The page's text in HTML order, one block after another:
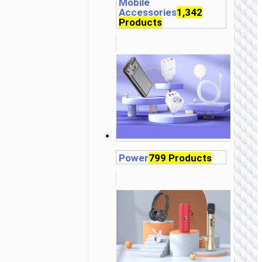
Accessories1,342
Products
Power799 Products